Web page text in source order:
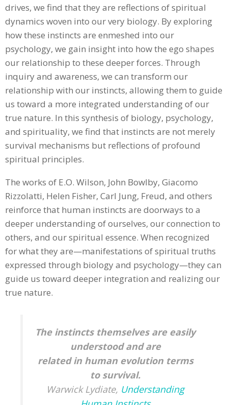
drives, we find that they are reflections of spiritual
dynamics woven into our very biology. By exploring
how these instincts are enmeshed into our
psychology, we gain insight into how the ego shapes
our relationship to these deeper forces. Through
inquiry and awareness, we can transform our
relationship with our instincts, allowing them to guide
us toward a more integrated understanding of our
true nature. In this synthesis of biology, psychology,
and spirituality, we find that instincts are not merely
survival mechanisms but reflections of profound
spiritual principles.
The works of E.O. Wilson, John Bowlby, Giacomo
Rizzolatti, Helen Fisher, Carl Jung, Freud, and others
reinforce that human instincts are doorways to a
deeper understanding of ourselves, our connection to
others, and our spiritual essence. When recognized
for what they are—manifestations of spiritual truths
expressed through biology and psychology—they can
guide us toward deeper integration and realizing our
true nature.
The instincts themselves are easily
understood and are
related in human evolution terms
to survival.
Warwick Lydiate, Understanding